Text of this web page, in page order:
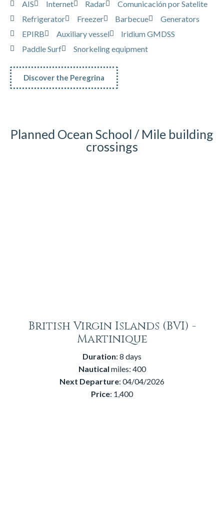
AIS Internet Radar
Comunicación por Satelite
Refrigerator
Freezer Barbecue
Generators
EPIRB
Auxiliary vessel
Iridium GMDSS
Paddle Surf
Snorkeling equipment
Discover the Peregrina
Planned Ocean School / Mile building
crossings
British Virgin Islands (BVI) -
Martinique
Duration: 8 days
Nautical miles: 400
Next Departure: 04/04/2026
Price: 1,400